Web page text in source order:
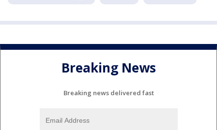
Breaking News
Breaking news delivered fast